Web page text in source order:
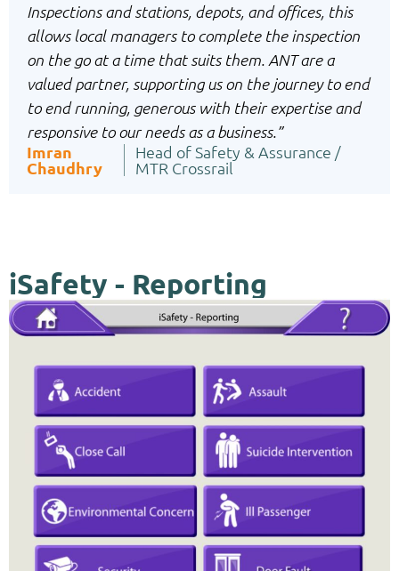
Inspections and stations, depots, and offices, this
allows local managers to complete the inspection
on the go at a time that suits them. ANT are a
valued partner, supporting us on the journey to end
to end running, generous with their expertise and
responsive to our needs as a business.”
Imran
Chaudhry
Head of Safety & Assurance /
MTR Crossrail
iSafety - Reporting